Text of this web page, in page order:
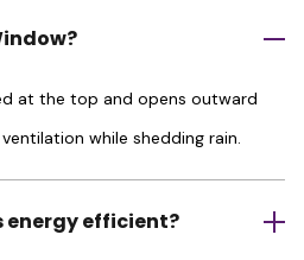
at the top and opens outward
while shedding rain.
energy efficient?